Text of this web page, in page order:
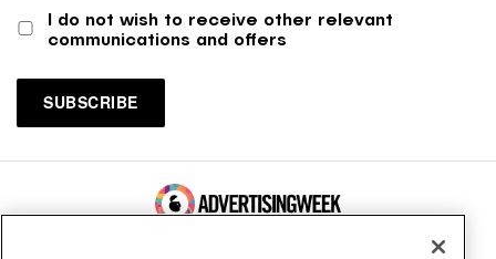
I do not wish to receive other relevant
communications and offers